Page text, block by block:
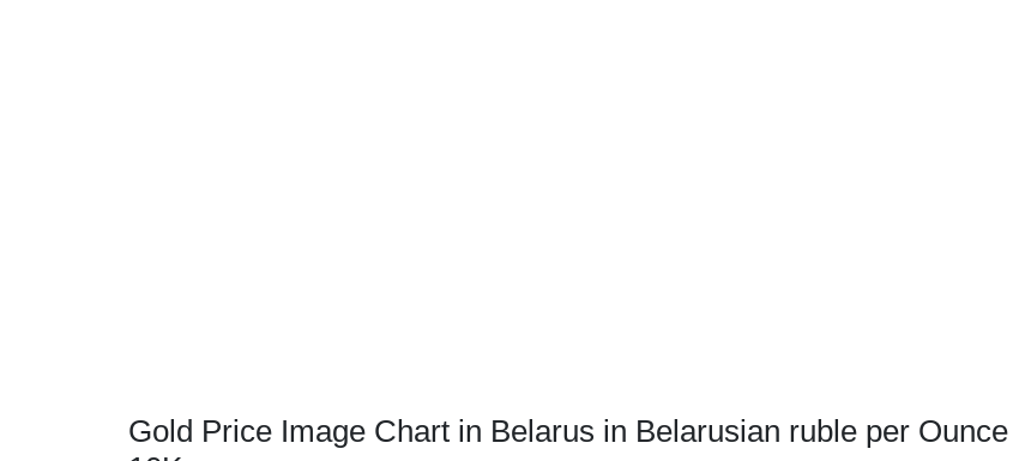
Gold Price Image Chart in Belarus in Belarusian ruble per Ounce